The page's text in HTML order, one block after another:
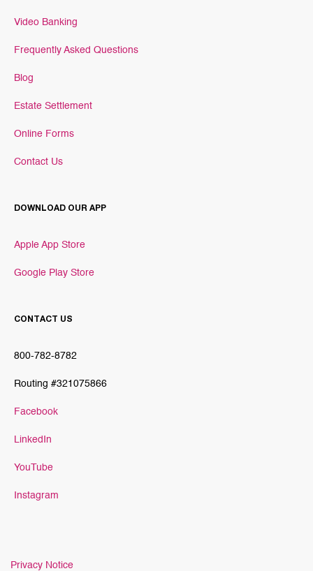
Video Banking
Frequently Asked Questions
Blog
Estate Settlement
Online Forms
Contact Us
DOWNLOAD OUR APP
Apple App Store
Google Play Store
CONTACT US
800-782-8782
Routing #321075866
Facebook
LinkedIn
YouTube
Instagram
Privacy Notice